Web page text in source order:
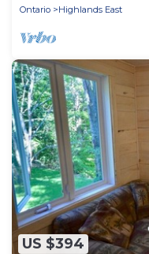
Ontario
Highlands East
US $394